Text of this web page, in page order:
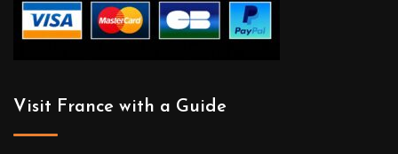
Visit France with a Guide